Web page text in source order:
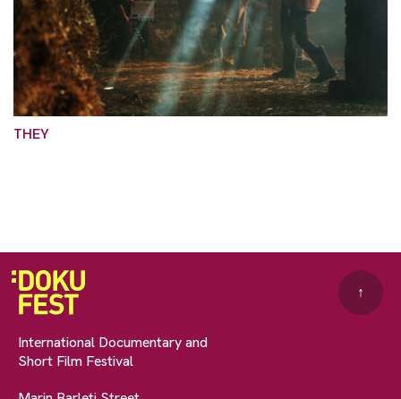
THEY
International Documentary and
Short Film Festival
↑